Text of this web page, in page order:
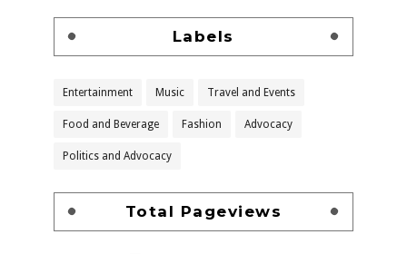
Labels
Entertainment Music Travel and Events
Food and Beverage Fashion Advocacy
Politics and Advocacy
Total Pageviews